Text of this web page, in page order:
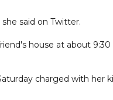
said on Twitter.
house at about
charged with her